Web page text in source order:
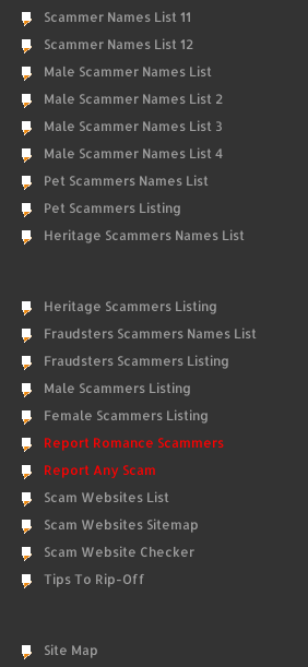
Scammer Names List 11
Scammer Names List 12
Male Scammer Names List
Male Scammer Names List 2
Male Scammer Names List 3
Male Scammer Names List 4
Pet Scammers Names List
Pet Scammers Listing
Heritage Scammers Names List
Heritage Scammers Listing
Fraudsters Scammers Names List
Fraudsters Scammers Listing
Male Scammers Listing
Female Scammers Listing
Report Romance Scammers
Report Any Scam
Scam Websites List
Scam Websites Sitemap
Scam Website Checker
Tips To Rip-Off
Site Map